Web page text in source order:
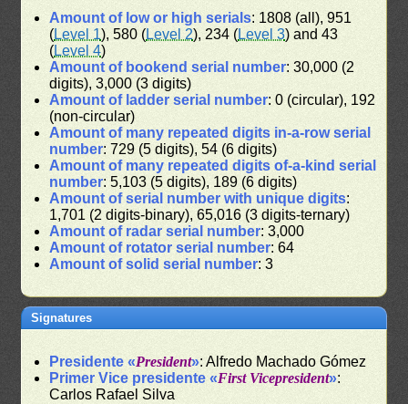
Amount of low or high serials: 1808 (all), 951
(Level 1), 580 (Level 2), 234 (Level 3) and 43
(Level 4)
Amount of bookend serial number: 30,000 (2
digits), 3,000 (3 digits)
Amount of ladder serial number: 0 (circular), 192
(non-circular)
Amount of many repeated digits in-a-row serial
number: 729 (5 digits), 54 (6 digits)
Amount of many repeated digits of-a-kind serial
number: 5,103 (5 digits), 189 (6 digits)
Amount of serial number with unique digits:
1,701 (2 digits-binary), 65,016 (3 digits-ternary)
Amount of radar serial number: 3,000
Amount of rotator serial number: 64
Amount of solid serial number: 3
Signatures
Presidente «President»: Alfredo Machado Gómez
Primer Vice presidente «First Vicepresident»:
Carlos Rafael Silva